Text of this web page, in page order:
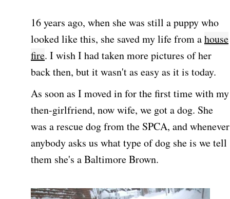
16 years ago, when she was still a puppy who
looked like this, she saved my life from ahouse
fire. I wish I had taken more pictures of her
back then, but it wasn't as easy as it is today.
As soon as I moved in for the first time with my
then-girlfriend, now wife, we got a dog. She
was a rescue dog from the SPCA, and whenever
anybody asks us what type of dog she is we tell
them she's a Baltimore Brown.